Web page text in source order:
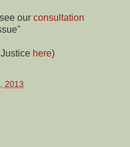
our consultation
here)
2013